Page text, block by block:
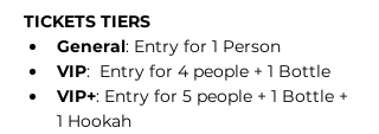
TICKETS TIERS
General: Entry for 1 Person
VIP:  Entry for 4 people + 1 Bottle
VIP+: Entry for 5 people + 1 Bottle +
1 Hookah